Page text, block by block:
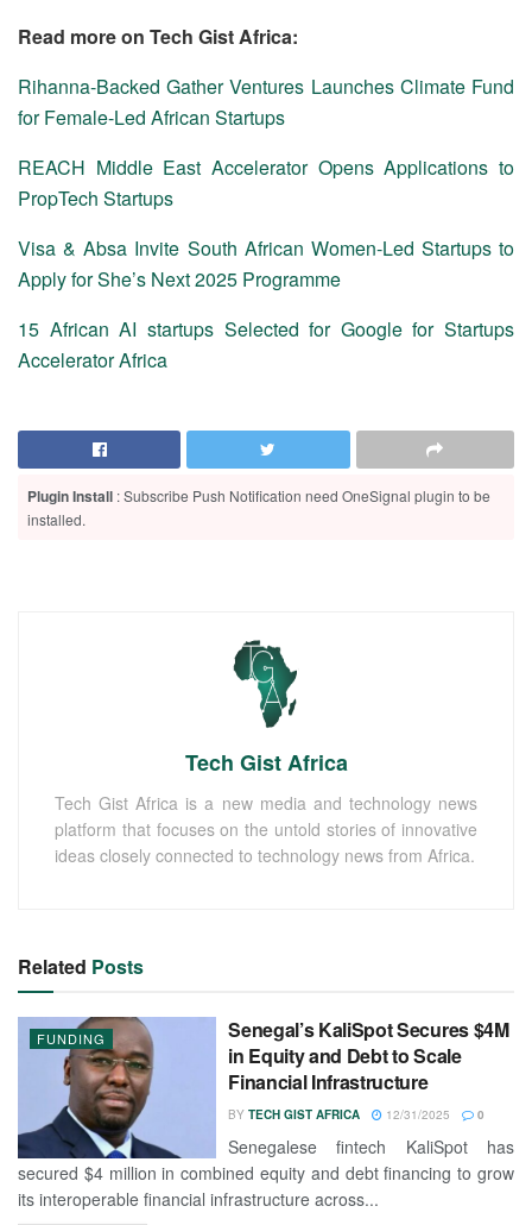
Read more on Tech Gist Africa:
Rihanna-Backed Gather Ventures Launches Climate Fund
for Female-Led African Startups
REACH Middle East Accelerator Opens Applications to
PropTech Startups
Visa & Absa Invite South African Women‑Led Startups to
Apply for She’s Next 2025 Programme
15 African AI startups Selected for Google for Startups
Accelerator Africa
Plugin Install : Subscribe Push Notification need OneSignal plugin to be
installed.
Tech Gist Africa
Tech Gist Africa is a new media and technology news
platform that focuses on the untold stories of innovative
ideas closely connected to technology news from Africa.
Related Posts
FUNDING
Senegal’s KaliSpot Secures $4M
in Equity and Debt to Scale
Financial Infrastructure
BY TECH GIST AFRICA 12/31/2025 0
Senegalese fintech KaliSpot has
secured $4 million in combined equity and debt financing to grow
its interoperable financial infrastructure across...